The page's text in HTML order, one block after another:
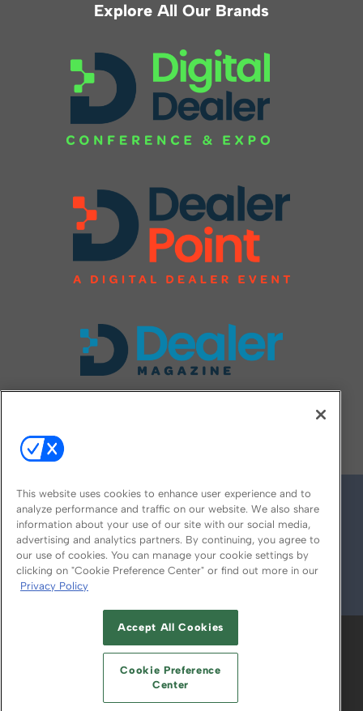
Explore All Our Brands
© 2026
ABOUT CAREERS AUTHORIZED SERVICE
PROVIDERS
YOUR PRIVACY CHOICES
TERMS OF USE PRIVACY POLICY
This website uses cookies to enhance user experience and to
analyze performance and traffic on our website. We also share
information about your use of our site with our social media,
advertising and analytics partners. By continuing, you agree to
our use of cookies. You can manage your cookie settings by
clicking on "Cookie Preference Center" or find out more in our
Privacy Policy
Accept All Cookies
Cookie Preference
Center